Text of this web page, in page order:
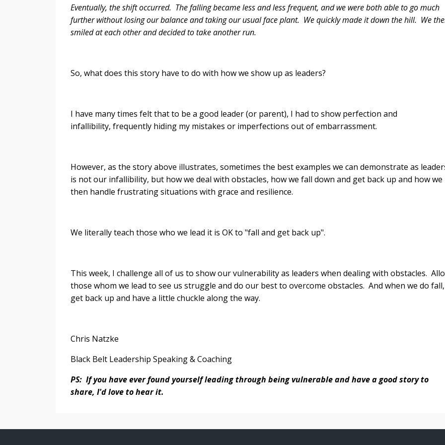
Eventually, the shift occurred. The falling became less and less frequent, and we were both able to go much
further without losing our balance and taking our usual face plant. We quickly made it down the hill. We
smiled at each other and decided to take another run.
So, what does this story have to do with how we show up as leaders?
I have many times felt that to be a good leader (or parent), I had to show perfection and
infallibility, frequently hiding my mistakes or imperfections out of embarrassment.
However, as the story above illustrates, sometimes the best examples we can demonstrate as
is not our infallibility, but how we deal with obstacles, how we fall down and get back up and how we
then handle frustrating situations with grace and resilience.
We literally teach those who we lead it is OK to "fall and get back up".
This week, I challenge all of us to show our vulnerability as leaders when dealing with obstacles.
those whom we lead to see us struggle and do our best to overcome obstacles. And when we do fall,
get back up and have a little chuckle along the way.
Chris Natzke
Black Belt Leadership Speaking & Coaching
PS: If you have ever found yourself leading through being vulnerable and have a good story to
share, I'd love to hear it.